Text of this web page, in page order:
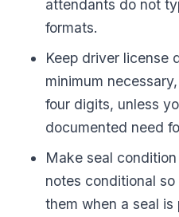
attendants do not
formats.
Keep driver license
minimum
four digits, unless
documented need
Make seal
notes conditional
them when a seal